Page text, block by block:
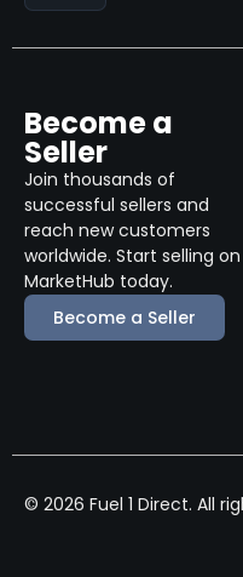
Become a
Seller
Join thousands of
successful sellers and
reach new customers
worldwide. Start selling on
MarketHub today.
Become a Seller
© 2026 Fuel 1 Direct. All